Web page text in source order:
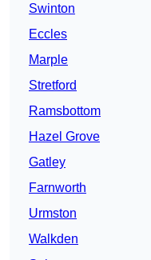
Swinton
Eccles
Marple
Stretford
Ramsbottom
Hazel Grove
Gatley
Farnworth
Urmston
Walkden